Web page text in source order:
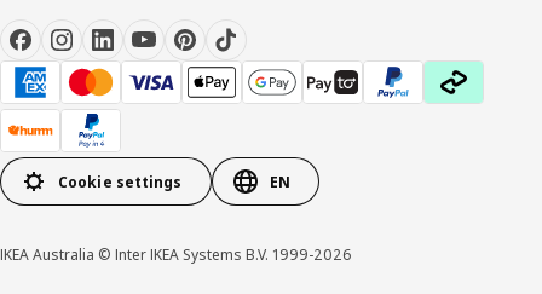
Cookie settings EN
IKEA Australia © Inter IKEA Systems B.V. 1999-2026